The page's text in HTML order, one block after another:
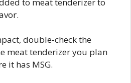
double-check the
meat tenderizer you plan
it has MSG.